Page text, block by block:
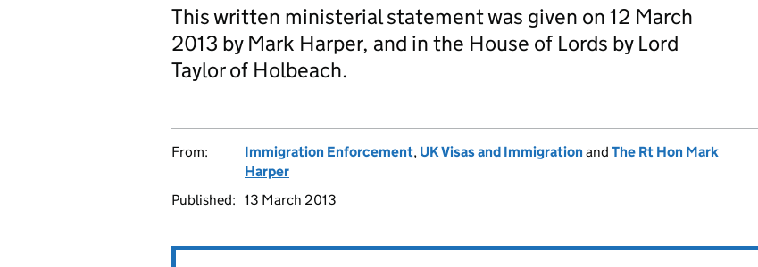
This written ministerial statement was given on 12 March
2013 by Mark Harper, and in the House of Lords by Lord
Taylor of Holbeach.
From: Immigration Enforcement, UK Visas and Immigrationand The Rt Hon Mark
Harper
Published: 13 March 2013